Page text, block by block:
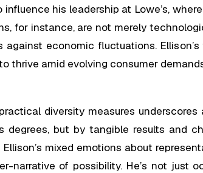
his leadership at Lowe’s,
for instance, are not merely
economic fluctuations.
thrive amid evolving consumer
diversity measures
degrees, but by tangible results and
mixed emotions about
narrative of possibility. He’s not just